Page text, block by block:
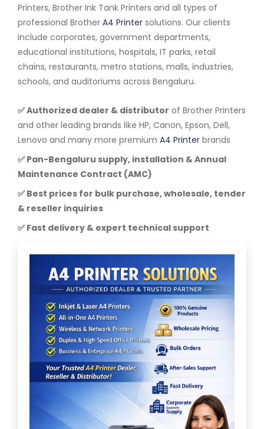
Printers, Brother Ink Tank Printers and all types of
professional Brother A4 Printer solutions. Our clients
include corporates, government departments,
educational institutions, hospitals, IT parks, retail
chains, restaurants, metro stations, malls, industries,
schools, and auditoriums across Bengaluru.
✅ Authorized dealer & distributor of Brother Printers
and other leading brands like HP, Canon, Epson, Dell,
Lenovo and many more premium A4 Printer brands
✅ Pan-Bengaluru supply, installation & Annual
Maintenance Contract (AMC)
✅ Best prices for bulk purchase, wholesale, tender
& reseller inquiries
✅ Fast delivery & expert technical support